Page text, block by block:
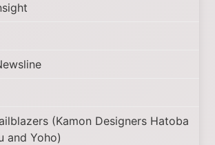
(Kamon Designers Hatoba
and Yoho)